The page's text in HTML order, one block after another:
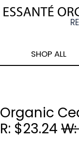
SHOP ALL
Organic
R: $23.24